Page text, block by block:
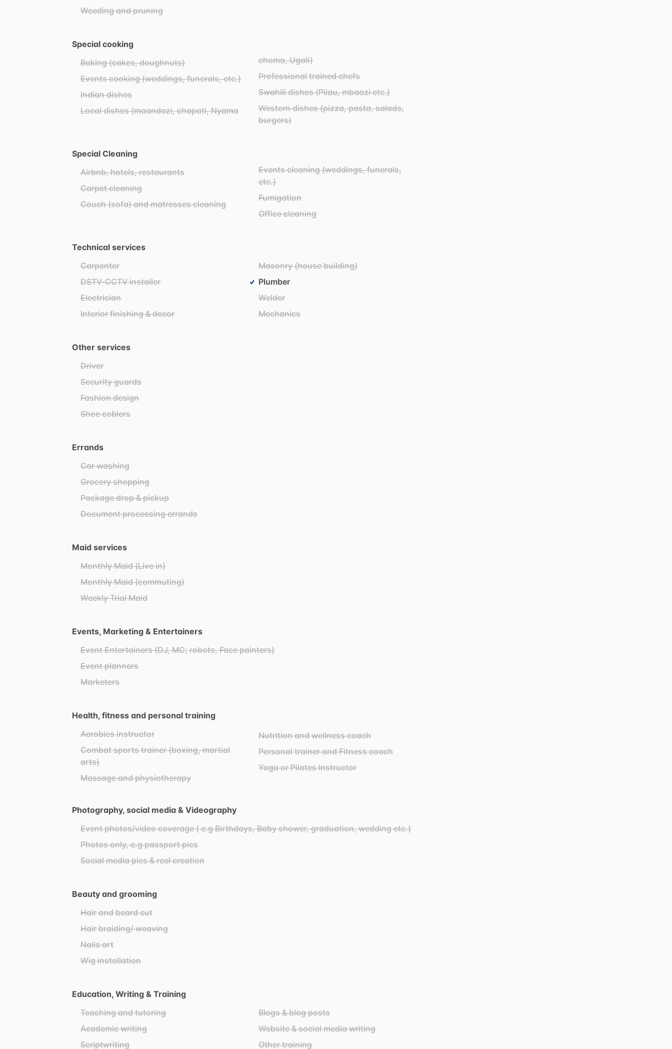
Weeding and pruning
Special cooking
Baking (cakes, doughnuts)
Events cooking (weddings, funerals, etc.)
Indian dishes
Local dishes (maandazi, chapati, Nyama
choma, Ugali)
Professional trained chefs
Swahili dishes (Pilau, mbaazi etc.)
Western dishes (pizza, pasta, salads,
burgers)
Special Cleaning
Airbnb, hotels, restaurants
Carpet cleaning
Couch (sofa) and matresses cleaning
Events cleaning (weddings, funerals,
etc.)
Fumigation
Office cleaning
Technical services
Carpenter
DSTV-CCTV installer
Electrician
Interior finishing & decor
Masonry (house building)
Plumber
Welder
Mechanics
Other services
Driver
Security guards
Fashion design
Shoe coblers
Errands
Car washing
Grocery shopping
Package drop & pickup
Document processing errands
Maid services
Monthly Maid (Live in)
Monthly Maid (commuting)
Weekly Trial Maid
Events, Marketing & Entertainers
Event Entertainers (DJ, MC; robots, Face painters)
Event planners
Marketers
Health, fitness and personal training
Aerobics instructor
Combat sports trainer (boxing, martial
arts)
Massage and physiotherapy
Nutrition and wellness coach
Personal trainer and Fitness coach
Yoga or Pilates Instructor
Photography, social media & Videography
Event photos/video coverage ( e.g Birthdays, Baby shower, graduation, wedding etc.)
Photos only, e.g passport pics
Social media pics & reel creation
Beauty and grooming
Hair and beard cut
Hair braiding/ weaving
Nails art
Wig installation
Education, Writing & Training
Teaching and tutoring
Academic writing
Scriptwriting
Blogs & blog posts
Website & social media writing
Other training